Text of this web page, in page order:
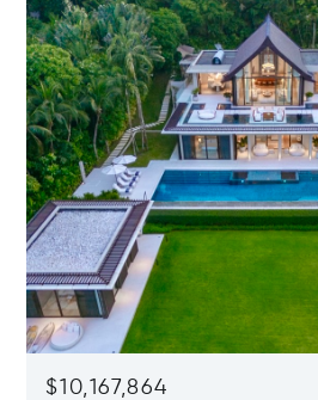
$10,167,864